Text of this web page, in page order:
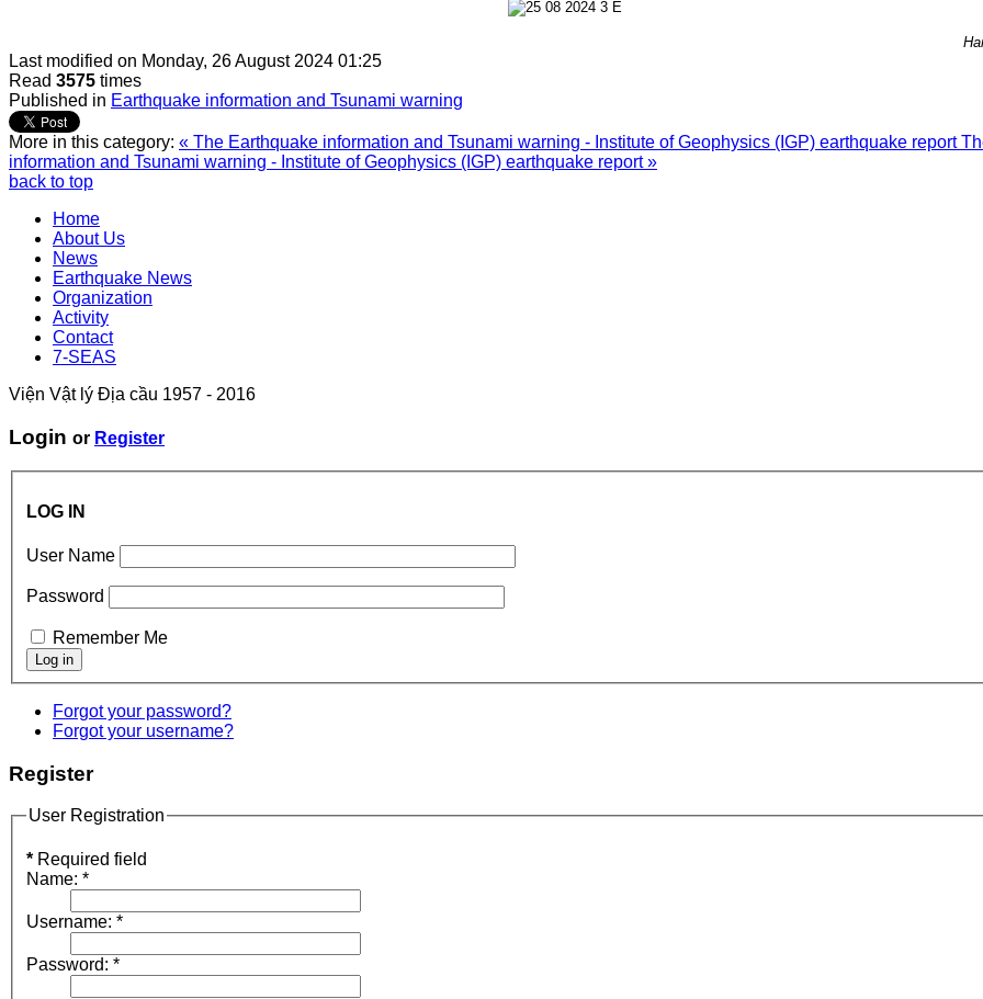
Last modified on Monday, 26 August 2024 01:25
Read 3575 times
Published in Earthquake information and Tsunami warning
More in this category: « The Earthquake information and Tsunami warning - Institute of Geophysics (IGP) earthquake report
information and Tsunami warning - Institute of Geophysics (IGP) earthquake report »
back to top
Home
About Us
News
Earthquake News
Organization
Activity
Contact
7-SEAS
Viện Vật lý Địa cầu 1957 - 2016
Login or Register
LOG IN
User Name
Password
Remember Me
Forgot your password?
Forgot your username?
Register
User Registration
* Required field
Name: *
Username: *
Password: *